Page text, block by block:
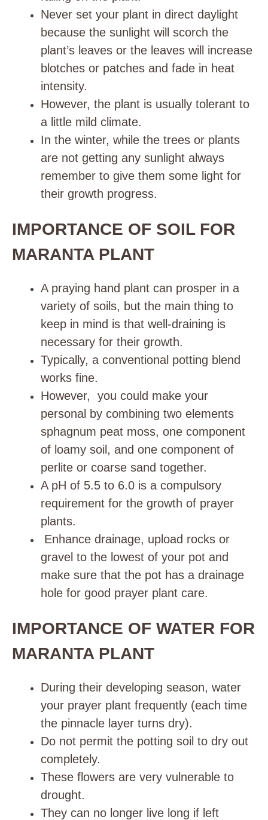
Never set your plant in direct daylight
because the sunlight will scorch the
plant’s leaves or the leaves will increase
blotches or patches and fade in heat
intensity.
However, the plant is usually tolerant to
a little mild climate.
In the winter, while the trees or plants
are not getting any sunlight always
remember to give them some light for
their growth progress.
IMPORTANCE OF SOIL FOR
MARANTA PLANT
A praying hand plant can prosper in a
variety of soils, but the main thing to
keep in mind is that well-draining is
necessary for their growth.
Typically, a conventional potting blend
works fine.
However, you could make your
personal by combining two elements
sphagnum peat moss, one component
of loamy soil, and one component of
perlite or coarse sand together.
A pH of 5.5 to 6.0 is a compulsory
requirement for the growth of prayer
plants.
Enhance drainage, upload rocks or
gravel to the lowest of your pot and
make sure that the pot has a drainage
hole for good prayer plant care.
IMPORTANCE OF WATER FOR
MARANTA PLANT
During their developing season, water
your prayer plant frequently (each time
the pinnacle layer turns dry).
Do not permit the potting soil to dry out
completely.
These flowers are very vulnerable to
drought.
They can no longer live long if left